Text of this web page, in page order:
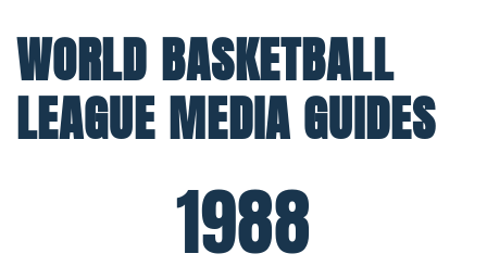
WORLD BASKETBALL
LEAGUE MEDIA GUIDES
1988